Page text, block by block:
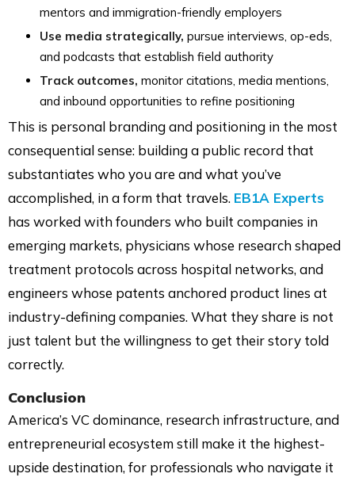
mentors and immigration-friendly employers
Use media strategically, pursue interviews, op-eds,
and podcasts that establish field authority
Track outcomes, monitor citations, media mentions,
and inbound opportunities to refine positioning
This is personal branding and positioning in the most
consequential sense: building a public record that
substantiates who you are and what you’ve
accomplished, in a form that travels. EB1A Experts
has worked with founders who built companies in
emerging markets, physicians whose research shaped
treatment protocols across hospital networks, and
engineers whose patents anchored product lines at
industry-defining companies. What they share is not
just talent but the willingness to get their story told
correctly.
Conclusion
America’s VC dominance, research infrastructure, and
entrepreneurial ecosystem still make it the highest-
upside destination, for professionals who navigate it